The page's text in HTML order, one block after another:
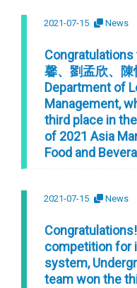
2021-07-15 News
馨、劉孟欣、
Department of
Management,
third place in
of 2021 Asia
Food and
2021-07-15 News
competition for
system,
team won the